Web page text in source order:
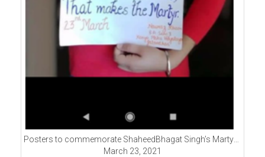
March 23, 2021